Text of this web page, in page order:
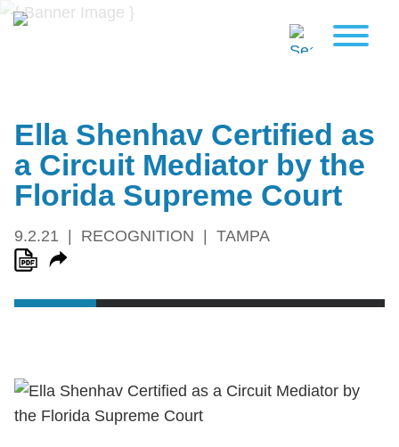
Ella Shenhav Certified as
a Circuit Mediator by the
Florida Supreme Court
9.2.21 RECOGNITION TAMPA